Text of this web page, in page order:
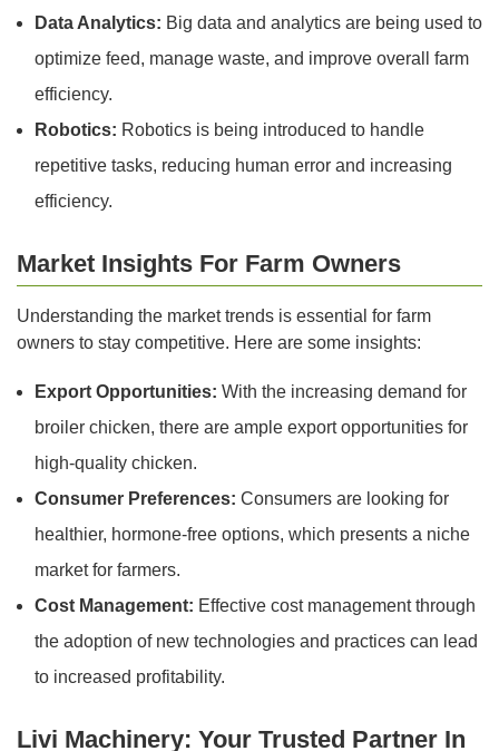
Data Analytics: Big data and analytics are being used to
optimize feed, manage waste, and improve overall farm
efficiency.
Robotics: Robotics is being introduced to handle
repetitive tasks, reducing human error and increasing
efficiency.
Market Insights For Farm Owners
Understanding the market trends is essential for farm
owners to stay competitive. Here are some insights:
Export Opportunities: With the increasing demand for
broiler chicken, there are ample export opportunities for
high-quality chicken.
Consumer Preferences: Consumers are looking for
healthier, hormone-free options, which presents a niche
market for farmers.
Cost Management: Effective cost management through
the adoption of new technologies and practices can lead
to increased profitability.
Livi Machinery: Your Trusted Partner In